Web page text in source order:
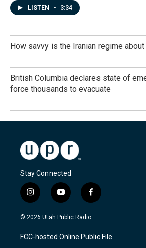
LISTEN • 3:34
How savvy is the Iranian regime
British Columbia declares state of
force thousands to evacuate
Stay Connected
i
n
s
a
g
y
o
u
u
b
f
a
c
b
o
© 2026 Utah Public Radio
FCC-hosted Online Public File